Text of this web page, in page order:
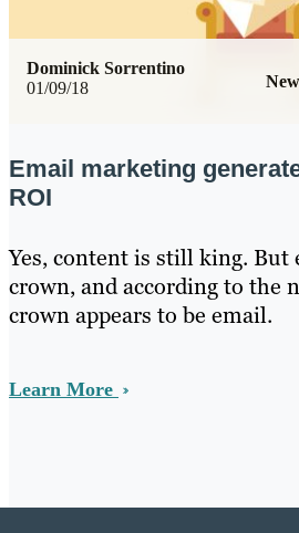
01/09/18
Dominick Sorrentino
Email marketing
ROI
Yes, content is still king. But
crown, and according to the
crown appears to be email.
Learn More